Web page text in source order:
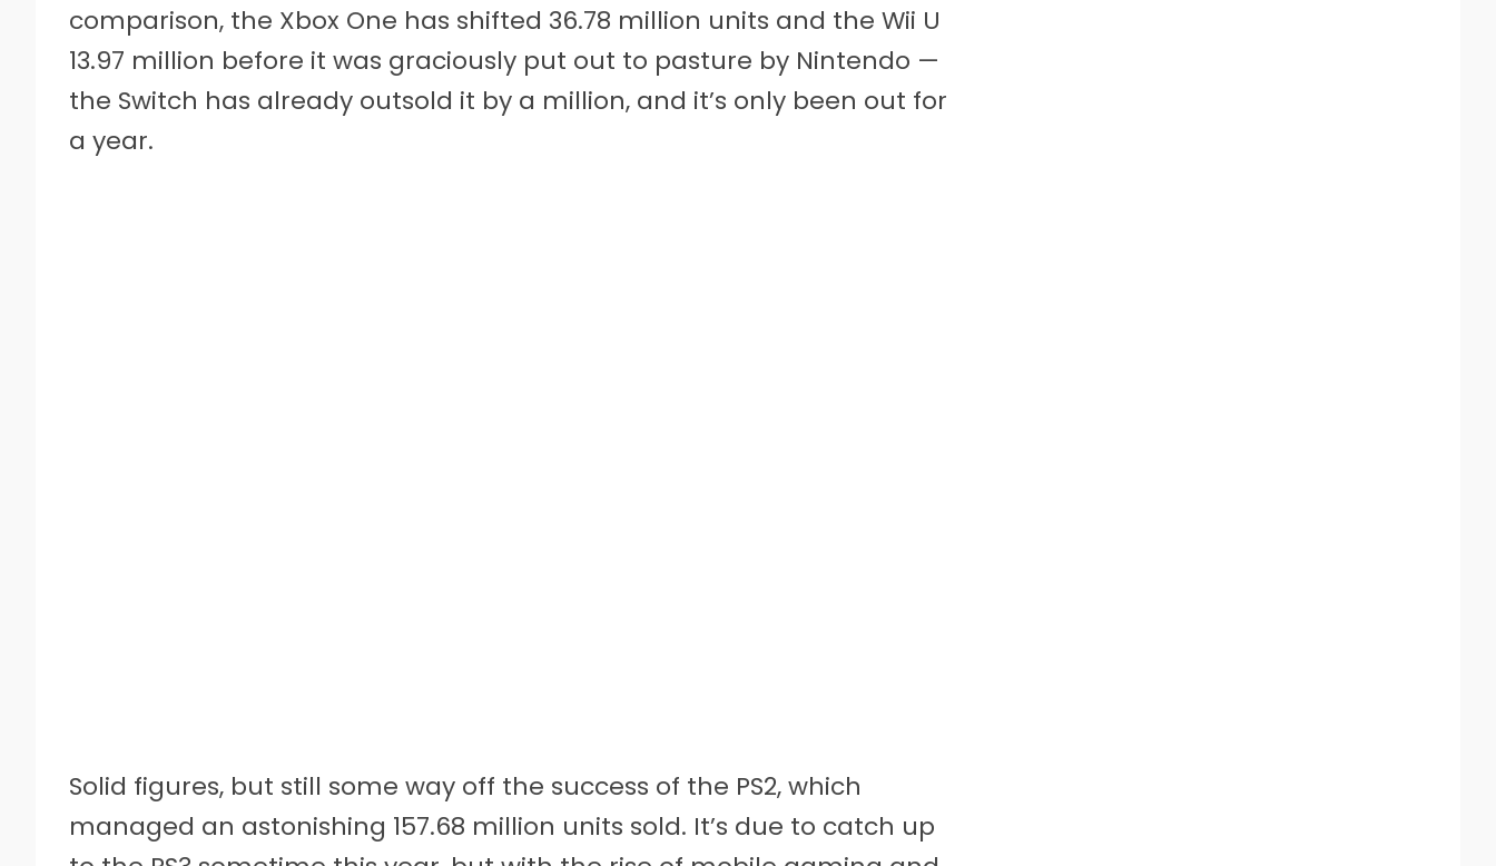
comparison, the Xbox One has shifted 36.78 million units and the Wii U
13.97 million before it was graciously put out to pasture by Nintendo —
the Switch has already outsold it by a million, and it’s only been out for
a year.
Solid figures, but still some way off the success of the PS2, which
managed an astonishing 157.68 million units sold. It’s due to catch up